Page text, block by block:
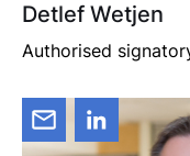
Detlef Wetjen
Authorised